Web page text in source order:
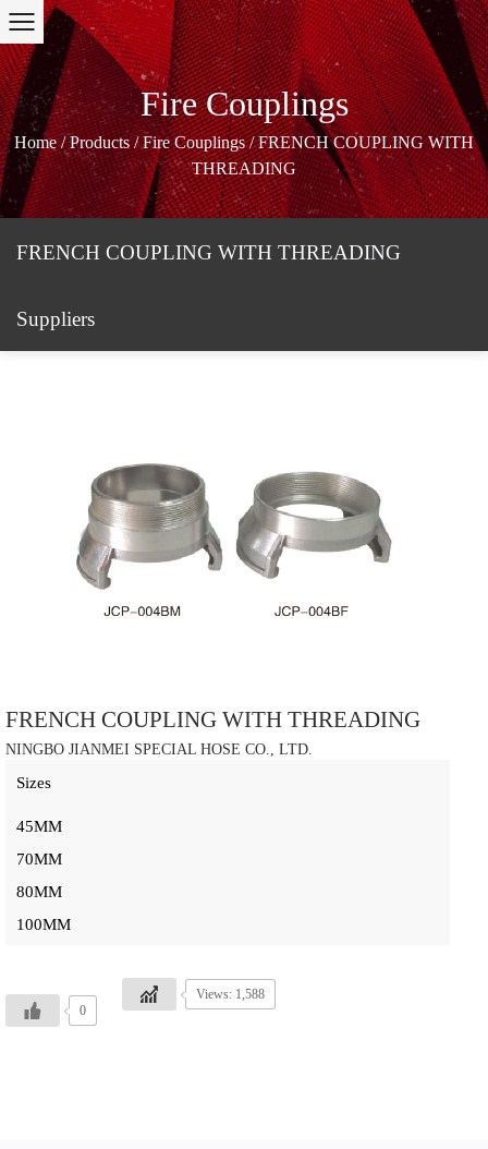
Fire Couplings
Home/Products/Fire Couplings/FRENCH COUPLING WITH
THREADING
FRENCH COUPLING WITH THREADING
Suppliers
FRENCH COUPLING WITH THREADING
NINGBO JIANMEI SPECIAL HOSE CO., LTD.
Sizes
45MM
70MM
80MM
100MM
0
Views: 1,588